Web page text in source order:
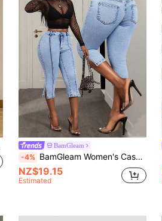
BamGleam
-4% BamGleam Women's Casual 3/4 Length Jeans
NZ$19.15
Estimated